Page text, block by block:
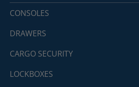
CONSOLES
DRAWERS
CARGO SECURITY
LOCKBOXES